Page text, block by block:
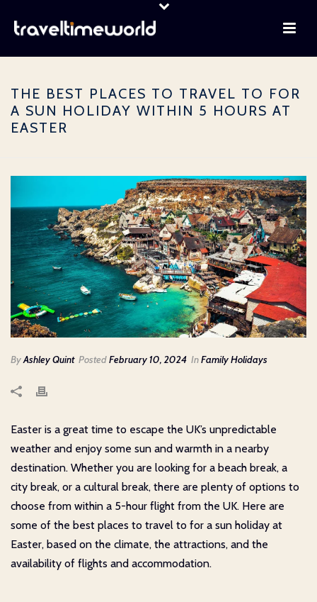
THE BEST PLACES TO TRAVEL TO FOR
A SUN HOLIDAY WITHIN 5 HOURS AT
EASTER
ByAshley Quint PostedFebruary 10, 2024 InFamily Holidays
Easter is a great time to escape the UK’s unpredictable
weather and enjoy some sun and warmth in a nearby
destination. Whether you are looking for a beach break, a
city break, or a cultural break, there are plenty of options to
choose from within a 5-hour flight from the UK. Here are
some of the best places to travel to for a sun holiday at
Easter, based on the climate, the attractions, and the
availability of flights and accommodation.